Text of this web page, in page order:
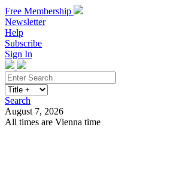
Free Membership
Newsletter
Help
Subscribe
Sign In
Search
August 7, 2026
All times are Vienna time